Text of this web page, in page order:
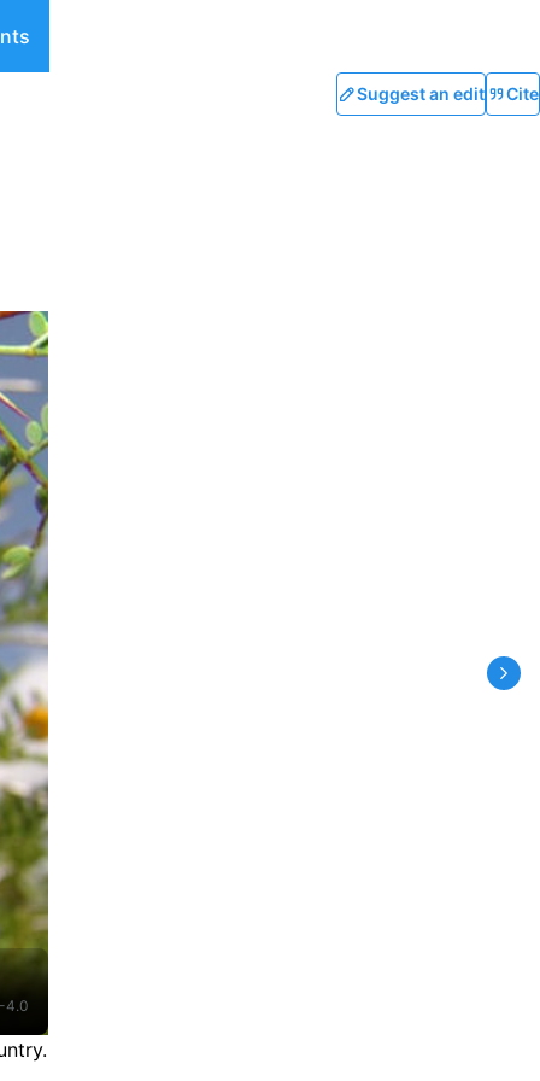
Suggest an edit Cite
4.0